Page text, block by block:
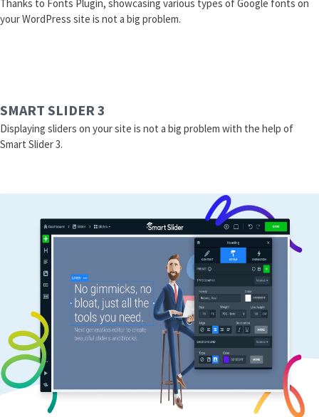
Thanks to Fonts Plugin, showcasing various types of Google fonts on
your WordPress site is not a big problem.
SMART SLIDER 3
Displaying sliders on your site is not a big problem with the help of
Smart Slider 3.